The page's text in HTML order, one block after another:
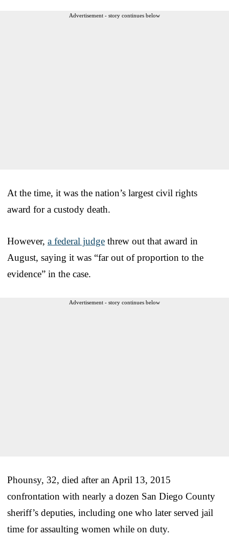
Advertisement - story continues below
At the time, it was the nation’s largest civil rights
award for a custody death.
However, a federal judge threw out that award in
August, saying it was “far out of proportion to the
evidence” in the case.
Advertisement - story continues below
Phounsy, 32, died after an April 13, 2015
confrontation with nearly a dozen San Diego County
sheriff’s deputies, including one who later served jail
time for assaulting women while on duty.